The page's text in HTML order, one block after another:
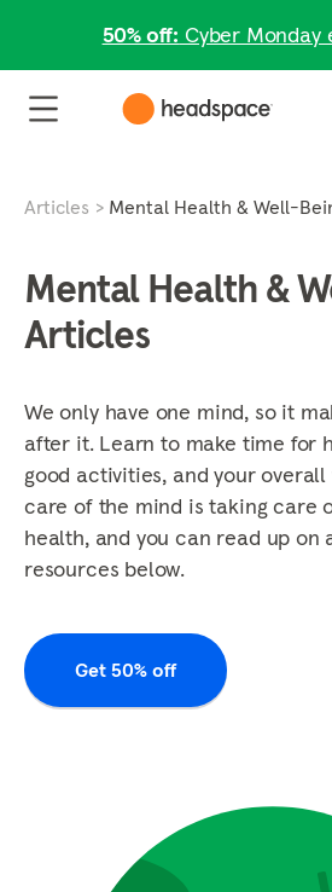
50% off: Cyber Monday
Articles Mental Health & Well-
Mental Health &
Articles
We only have one mind, so it
after it. Learn to make time for
good activities, and your
care of the mind is taking care
health, and you can read up on
resources below.
Get 50% off